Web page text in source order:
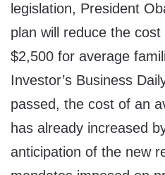
legislation, President
plan will reduce the
$2,500 for average
Investor’s Business
passed, the cost of an
has already increased
anticipation of the new